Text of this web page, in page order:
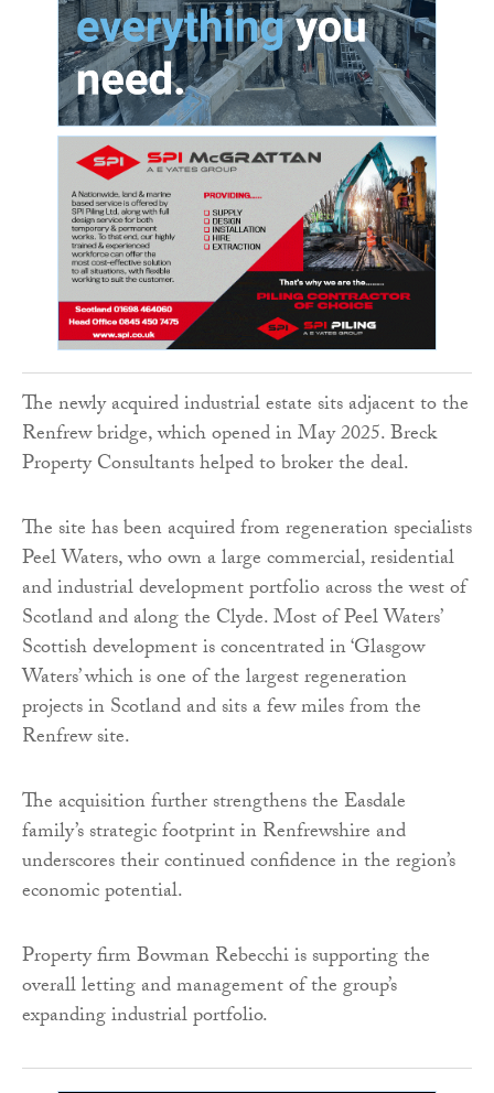
The newly acquired industrial estate sits adjacent to the
Renfrew bridge, which opened in May 2025. Breck
Property Consultants helped to broker the deal.
The site has been acquired from regeneration specialists
Peel Waters, who own a large commercial, residential
and industrial development portfolio across the west of
Scotland and along the Clyde. Most of Peel Waters’
Scottish development is concentrated in ‘Glasgow
Waters’ which is one of the largest regeneration
projects in Scotland and sits a few miles from the
Renfrew site.
The acquisition further strengthens the Easdale
family’s strategic footprint in Renfrewshire and
underscores their continued confidence in the region’s
economic potential.
Property firm Bowman Rebecchi is supporting the
overall letting and management of the group’s
expanding industrial portfolio.